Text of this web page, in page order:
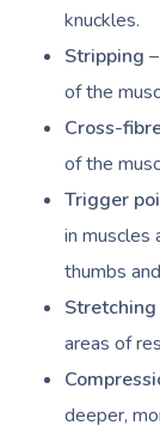
knuckles.
Stripping
of the
Cross-
of the
Trigger
in muscles
thumbs
Stretching
areas of
deeper,